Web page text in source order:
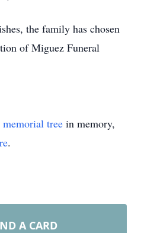
the family has chosen
of Miguez Funeral
memorial tree in memory,
.
A CARD